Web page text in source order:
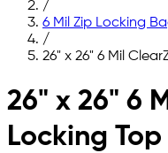
/
6 Mil Zip Locking
/
26" x 26" 6 Mil
Skip to main content
26" x 26" 6
Locking